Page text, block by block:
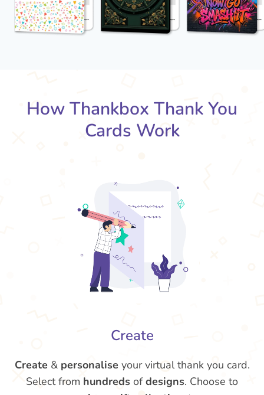
How Thankbox Thank You
Cards Work
Create
Create & personalise your virtual thank you card.
Select from hundreds ofdesigns. Choose to